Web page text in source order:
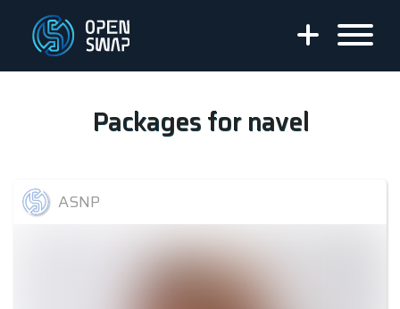
Packages fornavel
ASNP